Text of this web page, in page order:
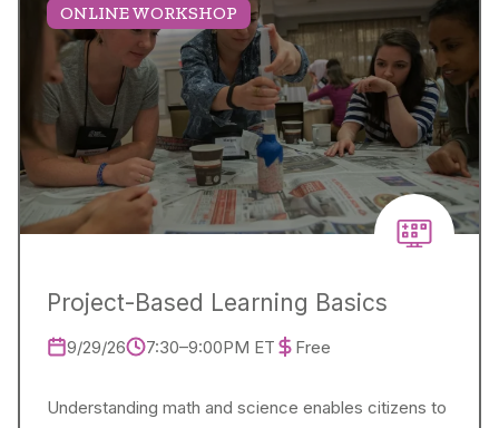
ONLINE WORKSHOP
Project-Based Learning Basics
9/29/26 7:30–9:00PM ET Free
Understanding math and science enables citizens to